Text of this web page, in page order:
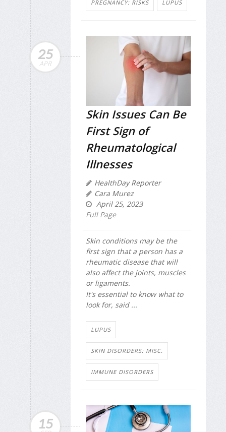
PREGNANCY: RISKS LUPUS
25
APR
Skin Issues Can Be
First Sign of
Rheumatological
Illnesses
HealthDay Reporter
Cara Murez
April 25, 2023
Full Page
Skin conditions may be the
first sign that a person has a
rheumatic disease that will
also affect the joints, muscles
or ligaments.
It's essential to know what to
look for, said ...
LUPUS
SKIN DISORDERS: MISC.
IMMUNE DISORDERS
15